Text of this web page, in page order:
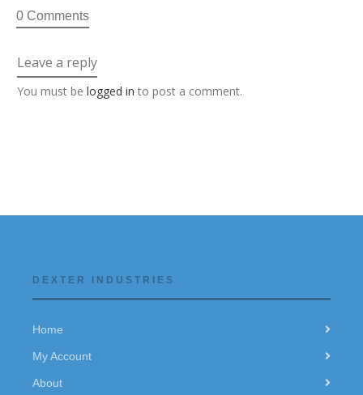
0 Comments
Leave a reply
You must be logged in to post a comment.
DEXTER INDUSTRIES
Home
My Account
About